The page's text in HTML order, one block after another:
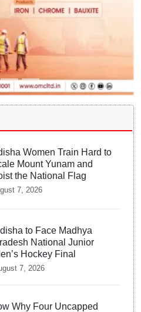
Women Train Hard to
Mount Yunam and
the National Flag
7, 2026
to Face Madhya
National Junior
Hockey Final
7, 2026
Why Four Uncapped